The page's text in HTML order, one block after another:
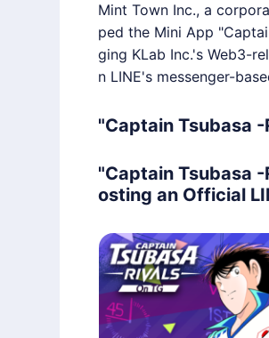
Mint Town Inc., a
ped the Mini App
ging KLab Inc.'s Web3-
n LINE's messenger-
"Captain Tsubasa -
"Captain Tsubasa -
osting an Official